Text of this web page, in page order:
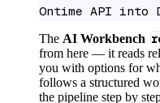
Ontime API into
The AI Workbench
from here — it reads
you with options for
follows a structured
the pipeline step by